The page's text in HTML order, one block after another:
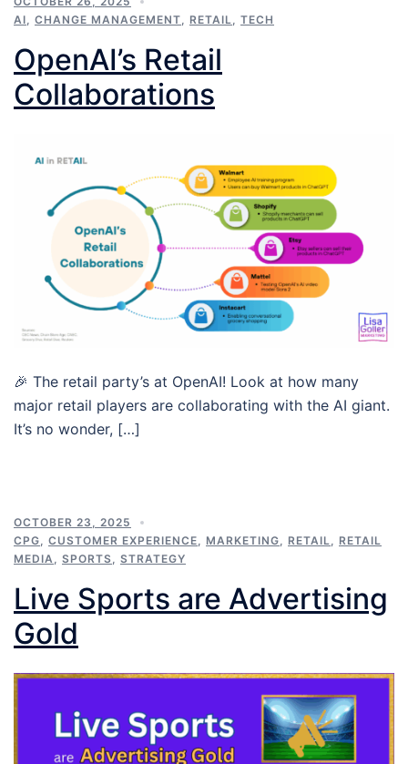
AI
CHANGE MANAGEMENT RETAIL TECH
OpenAI’s Retail
Collaborations
🎉 The retail party’s at OpenAI! Look at how many
major retail players are collaborating with the AI giant.
It’s no wonder, […]
OCTOBER 23, 2025
CPG
CUSTOMER EXPERIENCE MARKETING RETAIL
RETAIL
MEDIA
SPORTS STRATEGY
Live Sports are Advertising
Gold